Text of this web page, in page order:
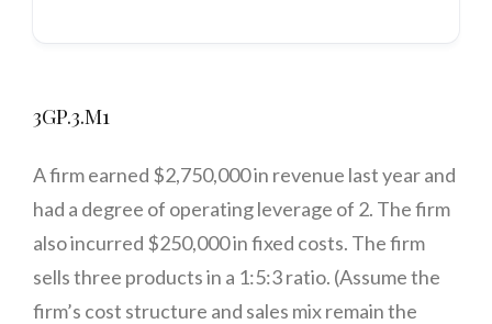
3GP.3.M1
A firm earned $2,750,000 in revenue last year and
had a degree of operating leverage of 2. The firm
also incurred $250,000 in fixed costs. The firm
sells three products in a 1:5:3 ratio. (Assume the
firm’s cost structure and sales mix remain the